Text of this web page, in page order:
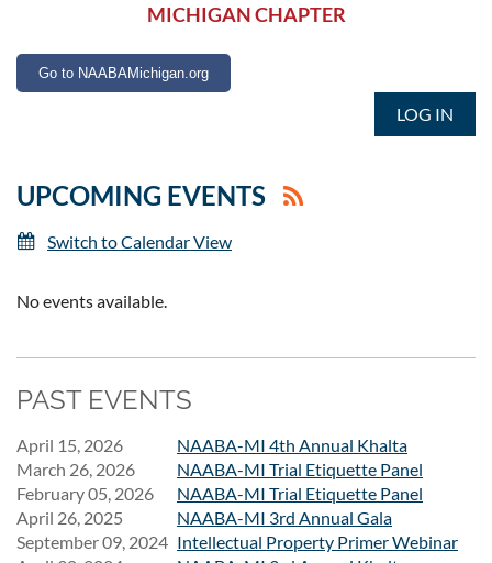
MICHIGAN CHAPTER
Go to NAABAMichigan.org
LOG IN
UPCOMING EVENTS
Switch to Calendar View
No events available.
PAST EVENTS
April 15, 2026
NAABA-MI 4th Annual Khalta
March 26, 2026
NAABA-MI Trial Etiquette Panel
February 05, 2026
NAABA-MI Trial Etiquette Panel
April 26, 2025
NAABA-MI 3rd Annual Gala
September 09, 2024 Intellectual Property Primer Webinar